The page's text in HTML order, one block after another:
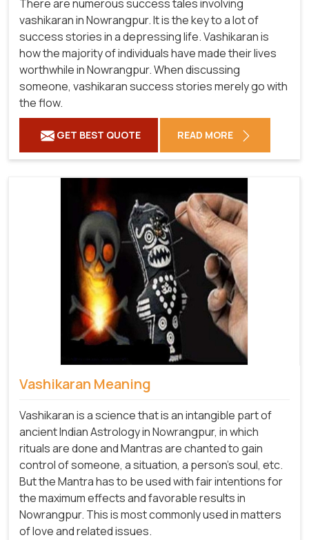
There are numerous success tales involving
vashikaran in Nowrangpur. It is the key to a lot of
success stories in a depressing life. Vashikaran is
how the majority of individuals have made their lives
worthwhile in Nowrangpur. When discussing
someone, vashikaran success stories merely go with
the flow.
GET BEST QUOTE READ MORE
Vashikaran Meaning
Vashikaran is a science that is an intangible part of
ancient Indian Astrology in Nowrangpur, in which
rituals are done and Mantras are chanted to gain
control of someone, a situation, a person's soul, etc.
But the Mantra has to be used with fair intentions for
the maximum effects and favorable results in
Nowrangpur. This is most commonly used in matters
of love and related issues.